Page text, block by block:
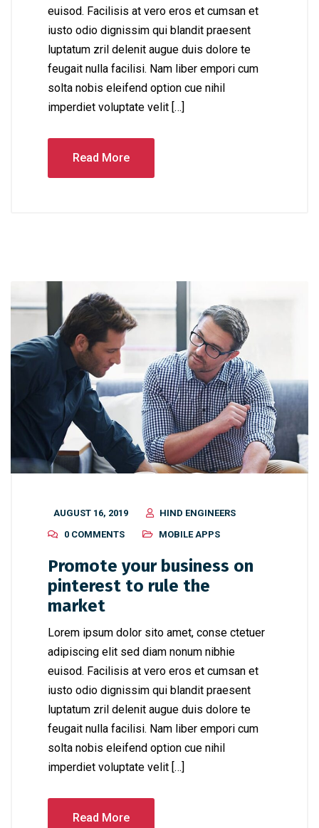
euisod. Facilisis at vero eros et cumsan et
iusto odio dignissim qui blandit praesent
luptatum zril delenit augue duis dolore te
feugait nulla facilisi. Nam liber empori cum
solta nobis eleifend option cue nihil
imperdiet voluptate velit […]
Read More
AUGUST 16, 2019
HIND ENGINEERS
0 COMMENTS
MOBILE APPS
Promote your business on
pinterest to rule the
market
Lorem ipsum dolor sito amet, conse ctetuer
adipiscing elit sed diam nonum nibhie
euisod. Facilisis at vero eros et cumsan et
iusto odio dignissim qui blandit praesent
luptatum zril delenit augue duis dolore te
feugait nulla facilisi. Nam liber empori cum
solta nobis eleifend option cue nihil
imperdiet voluptate velit […]
Read More